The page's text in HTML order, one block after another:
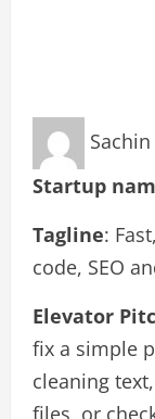
Sachin
Startup
Tagline:
code, SEO
Elevator
fix a simple
cleaning
files, or